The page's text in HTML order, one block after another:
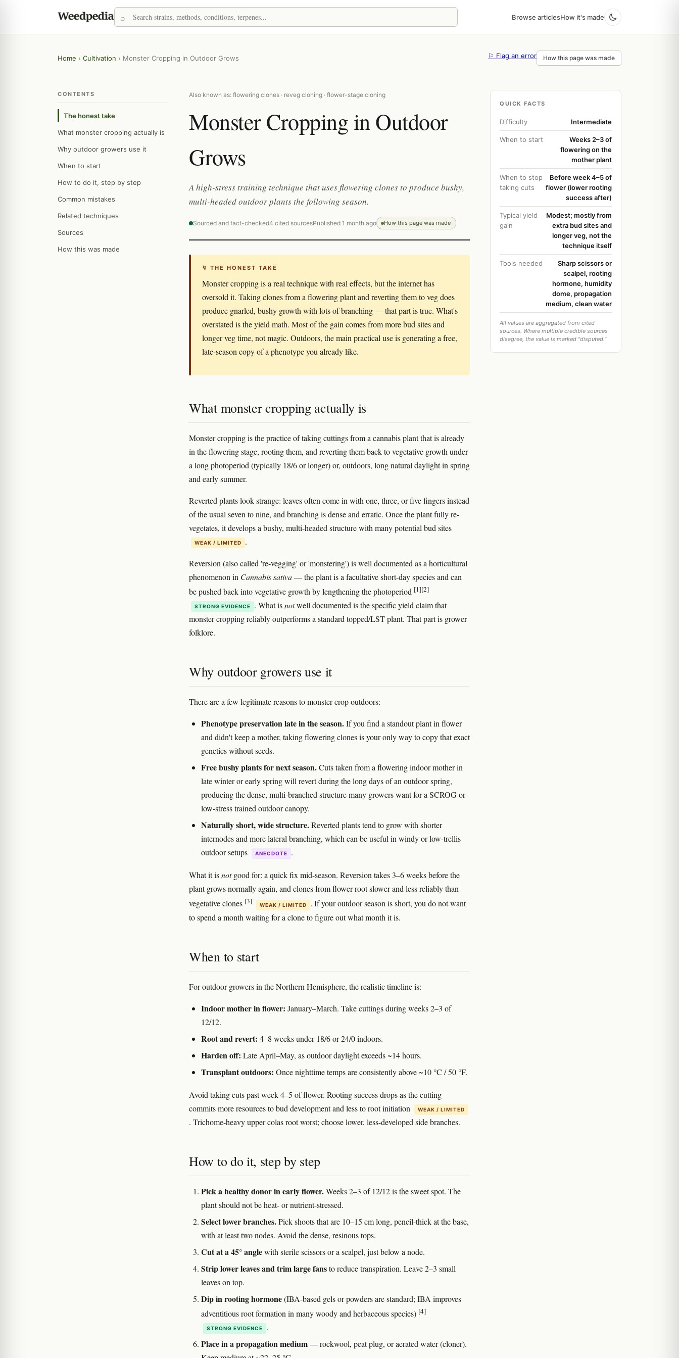
Browse articlesHow it's made
Home › Cultivation › Monster Cropping in Outdoor Grows ⚐ Flag an error How this page was made
CONTENTS
The honest take
What monster cropping actually is
Why outdoor growers use it
When to start
How to do it, step by step
Common mistakes
Related techniques
Sources
How this was made
Also known as: flowering clones · reveg cloning · flower-stage cloning
Monster Cropping in Outdoor
Grows
A high-stress training technique that uses flowering clones to produce bushy,
multi-headed outdoor plants the following season.
Sourced and fact-checked4 cited sourcesPublished 1 month ago How this page was made
↯ THE HONEST TAKE
Monster cropping is a real technique with real effects, but the internet has
oversold it. Taking clones from a flowering plant and reverting them to veg does
produce gnarled, bushy growth with lots of branching — that part is true. What's
overstated is the yield math. Most of the gain comes from more bud sites and
longer veg time, not magic. Outdoors, the main practical use is generating a free,
late-season copy of a phenotype you already like.
What monster cropping actually is
Monster cropping is the practice of taking cuttings from a cannabis plant that is already
in the flowering stage, rooting them, and reverting them back to vegetative growth under
a long photoperiod (typically 18/6 or longer) or, outdoors, long natural daylight in spring
and early summer.
Reverted plants look strange: leaves often come in with one, three, or five fingers instead
of the usual seven to nine, and branching is dense and erratic. Once the plant fully re-
vegetates, it develops a bushy, multi-headed structure with many potential bud sites
WEAK / LIMITED .
Reversion (also called 're-vegging' or 'monstering') is well documented as a horticultural
phenomenon in Cannabis sativa— the plant is a facultative short-day species and can
be pushed back into vegetative growth by lengthening the photoperiod [1][2]
STRONG EVIDENCE . What isnotwell documented is the specific yield claim that
monster cropping reliably outperforms a standard topped/LST plant. That part is grower
folklore.
Why outdoor growers use it
There are a few legitimate reasons to monster crop outdoors:
Phenotype preservation late in the season.If you find a standout plant in flower
and didn't keep a mother, taking flowering clones is your only way to copy that exact
genetics without seeds.
Free bushy plants for next season.Cuts taken from a flowering indoor mother in
late winter or early spring will revert during the long days of an outdoor spring,
producing the dense, multi-branched structure many growers want for a SCROG or
low-stress trained outdoor canopy.
Naturally short, wide structure.Reverted plants tend to grow with shorter
internodes and more lateral branching, which can be useful in windy or low-trellis
outdoor setups
ANECDOTE .
What it isnotgood for: a quick fix mid-season. Reversion takes 3–6 weeks before the
plant grows normally again, and clones from flower root slower and less reliably than
vegetative clones [3] WEAK / LIMITED
. If your outdoor season is short, you do not want
to spend a month waiting for a clone to figure out what month it is.
When to start
For outdoor growers in the Northern Hemisphere, the realistic timeline is:
Indoor mother in flower: January–March. Take cuttings during weeks 2–3 of
12/12.
Root and revert: 4–8 weeks under 18/6 or 24/0 indoors.
Harden off: Late April–May, as outdoor daylight exceeds ~14 hours.
Transplant outdoors: Once nighttime temps are consistently above ~10 °C / 50 °F.
Avoid taking cuts past week 4–5 of flower. Rooting success drops as the cutting
commits more resources to bud development and less to root initiation
WEAK / LIMITED
. Trichome-heavy upper colas root worst; choose lower, less-developed side branches.
How to do it, step by step
Pick a healthy donor in early flower.Weeks 2–3 of 12/12 is the sweet spot. The
plant should not be heat- or nutrient-stressed.
Select lower branches.Pick shoots that are 10–15 cm long, pencil-thick at the base,
with at least two nodes. Avoid the dense, resinous tops.
Cut at a 45° anglewith sterile scissors or a scalpel, just below a node.
Strip lower leaves and trim large fansto reduce transpiration. Leave 2–3 small
leaves on top.
Dip in rooting hormone(IBA-based gels or powders are standard; IBA improves
adventitious root formation in many woody and herbaceous species) [4]
STRONG EVIDENCE .
Place in a propagation medium— rockwool, peat plug, or aerated water (cloner).
QUICK FACTS
Difficulty Intermediate
When to start
Weeks 2–3 of
flowering on the
mother plant
When to stop
taking cuts
Before week 4–5 of
flower (lower rooting
success after)
Typical yield
gain
Modest; mostly from
extra bud sites and
longer veg, not the
technique itself
Tools needed
Sharp scissors or
scalpel, rooting
hormone, humidity
dome, propagation
medium, clean water
All values are aggregated from cited
sources. Where multiple credible sources
disagree, the value is marked "disputed."